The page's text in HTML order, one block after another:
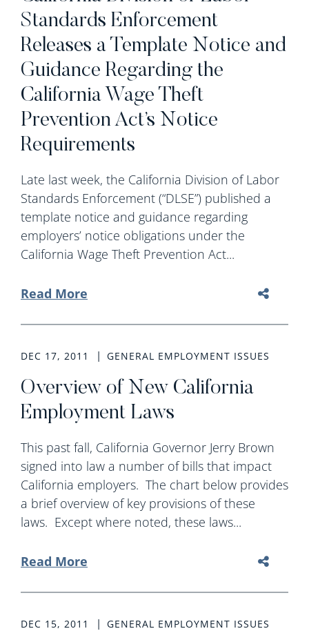
Standards Enforcement
Releases a Template Notice and
Guidance Regarding the
California Wage Theft
Prevention Act’s Notice
Requirements
Late last week, the California Division of Labor
Standards Enforcement (“DLSE”) published a
template notice and guidance regarding
employers’ notice obligations under the
California Wage Theft Prevention Act...
Read More
DEC 17, 2011 GENERAL EMPLOYMENT ISSUES
Overview of New California
Employment Laws
This past fall, California Governor Jerry Brown
signed into law a number of bills that impact
California employers. The chart below provides
a brief overview of key provisions of these
laws. Except where noted, these laws...
Read More
DEC 15, 2011 GENERAL EMPLOYMENT ISSUES